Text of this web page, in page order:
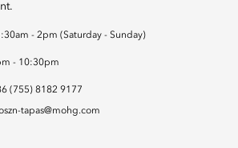
- 2pm (Saturday - Sunday)
- 10:30pm
(755) 8182 9177
tapas@mohg.com